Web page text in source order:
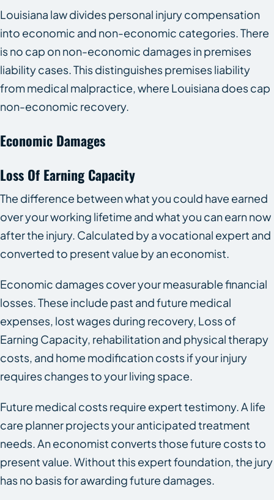
Louisiana law divides personal injury compensation
into economic and non-economic categories. There
is no cap on non-economic damages in premises
liability cases. This distinguishes premises liability
from medical malpractice, where Louisiana does cap
non-economic recovery.
Economic Damages
Loss Of Earning Capacity
The difference between what you could have earned
over your working lifetime and what you can earn now
after the injury. Calculated by a vocational expert and
converted to present value by an economist.
Economic damages cover your measurable financial
losses. These include past and future medical
expenses, lost wages during recovery, Loss of
Earning Capacity, rehabilitation and physical therapy
costs, and home modification costs if your injury
requires changes to your living space.
Future medical costs require expert testimony. A life
care planner projects your anticipated treatment
needs. An economist converts those future costs to
present value. Without this expert foundation, the jury
has no basis for awarding future damages.